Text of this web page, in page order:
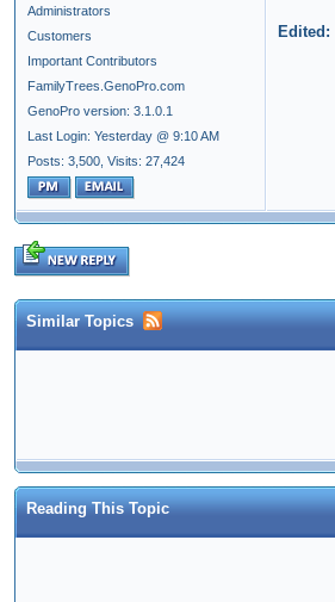
Administrators
Customers
Important Contributors
FamilyTrees.GenoPro.com
GenoPro version: 3.1.0.1
Last Login: Yesterday @ 9:10 AM
Posts: 3,500, Visits: 27,424
Edited:
Similar Topics
Reading This Topic